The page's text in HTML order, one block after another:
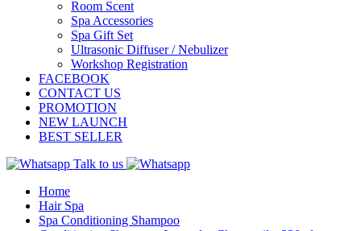
Room Scent
Spa Accessories
Spa Gift Set
Ultrasonic Diffuser / Nebulizer
Workshop Registration
FACEBOOK
CONTACT US
PROMOTION
NEW LAUNCH
BEST SELLER
Talk to us
Home
Hair Spa
Spa Conditioning Shampoo